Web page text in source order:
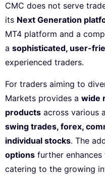
CMC does not serve
its Next Generation
MT4 platform and a
a sophisticated, user-
experienced traders.
For traders aiming to
Markets provides a wide
products across various
swing trades, forex,
individual stocks. The
options further
catering to the growing